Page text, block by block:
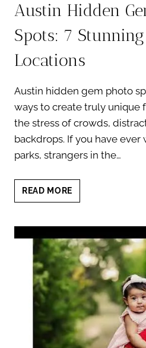
Austin Hidden
Spots: 7
Locations
Austin hidden gem photo
ways to create truly unique
the stress of crowds,
backdrops. If you have
parks, strangers in the…
READ MORE
HIDDEN
PHOTO
SPOTS:
7
STUNNING
LOW-
CROWD
LOCATIONS